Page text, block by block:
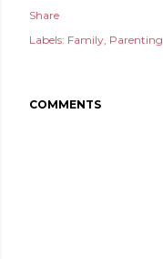
Share
Labels: Family Parenting
COMMENTS